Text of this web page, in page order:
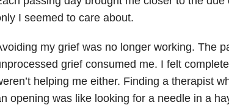
I seemed to care about.
my grief was no longer working. The
grief consumed me. I felt
helping me either. Finding a therapist
opening was like looking for a needle in a